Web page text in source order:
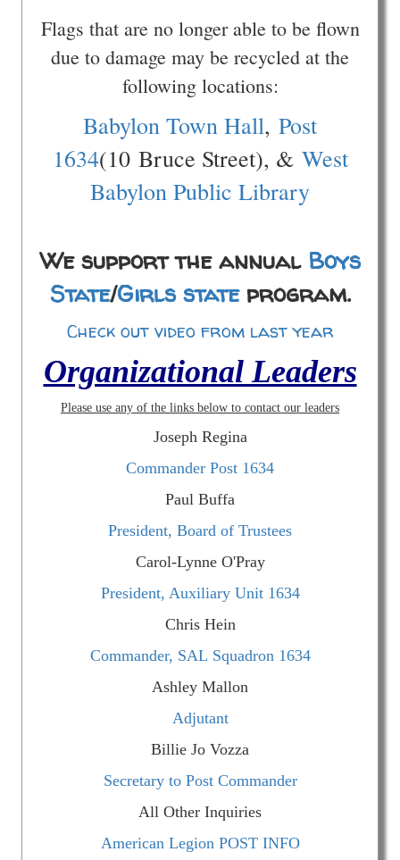
Flags that are no longer able to be flown
due to damage may be recycled at the
following locations:
Babylon Town Hall, Post
1634(10 Bruce Street), & West
Babylon Public Library
We support the annual Boys
State/Girls stateprogram.
Check out video from last year
Organizational Leaders
Please use any of the links below to contact our leaders
Joseph Regina
Commander Post 1634
Paul Buffa
President, Board of Trustees
Carol-Lynne O'Pray
President, Auxiliary Unit 1634
Chris Hein
Commander, SAL Squadron 1634
Ashley Mallon
Adjutant
Billie Jo Vozza
Secretary to Post Commander
All Other Inquiries
American Legion POST INFO